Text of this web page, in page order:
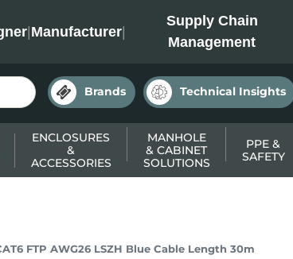
|Manufacturer|
Supply Chain
Management
Brands Technical Insights
ENCLOSURES
&
ACCESSORIES
MANHOLE
& CABINET
SOLUTIONS
PPE &
SAFETY
FTP AWG26 LSZH Blue Cable Length 30m